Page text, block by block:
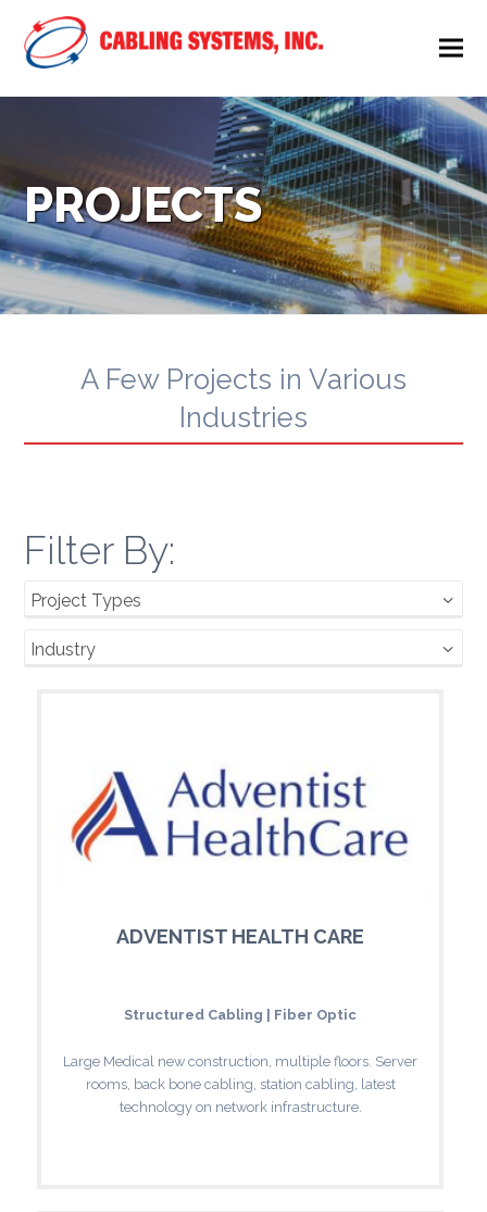
PROJECTS
A Few Projects in Various
Industries
Filter By:
Project Types
Industry
ADVENTIST HEALTH CARE
Structured Cabling | Fiber Optic
Large Medical new construction, multiple floors. Server
rooms, back bone cabling, station cabling, latest
technology on network infrastructure.